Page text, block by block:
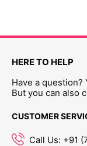
HERE TO HELP
Have a question?
But you can also
CUSTOMER
Call Us: +91